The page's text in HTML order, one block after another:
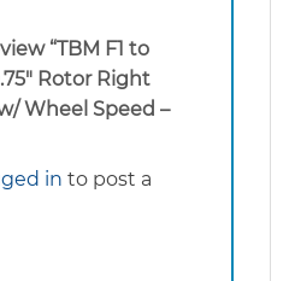
“TBM F1 to
Rotor Right
Wheel Speed –
in to post a